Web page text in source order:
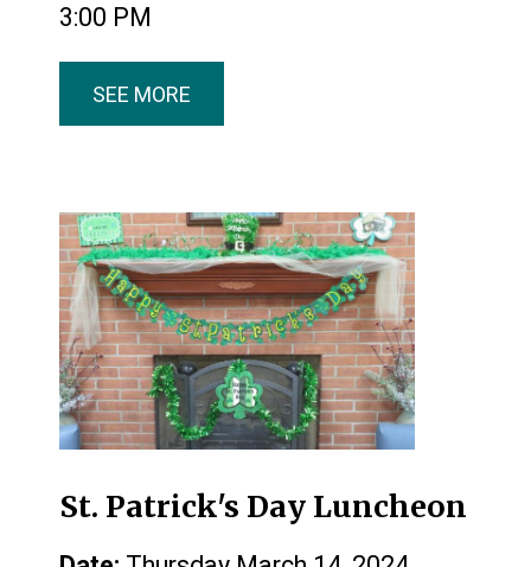
3:00 PM
SEE MORE
St. Patrick's Day Luncheon